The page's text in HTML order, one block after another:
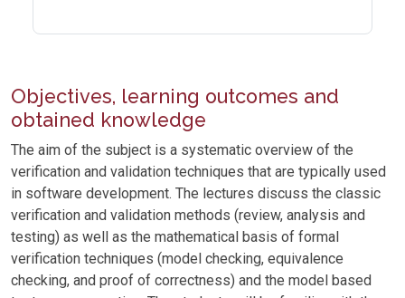
Objectives, learning outcomes and
obtained knowledge
The aim of the subject is a systematic overview of the
verification and validation techniques that are typically used
in software development. The lectures discuss the classic
verification and validation methods (review, analysis and
testing) as well as the mathematical basis of formal
verification techniques (model checking, equivalence
checking, and proof of correctness) and the model based